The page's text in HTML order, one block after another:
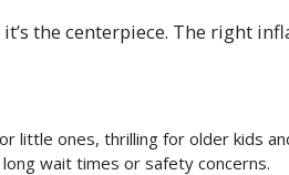
the centerpiece. The right
little ones, thrilling for older kids
wait times or safety concerns.